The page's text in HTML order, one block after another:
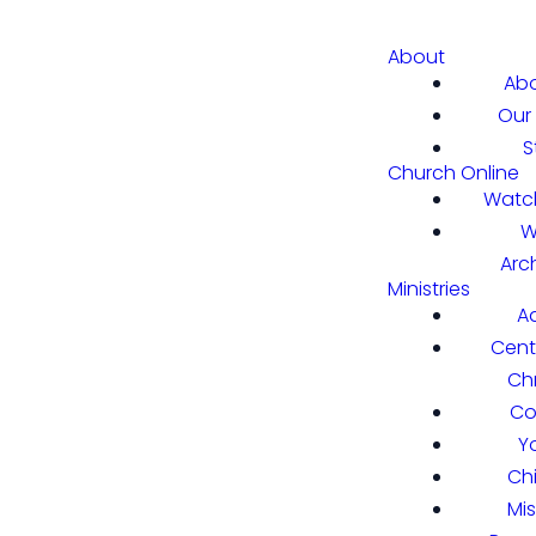
About
Our
Church Online
Ministries